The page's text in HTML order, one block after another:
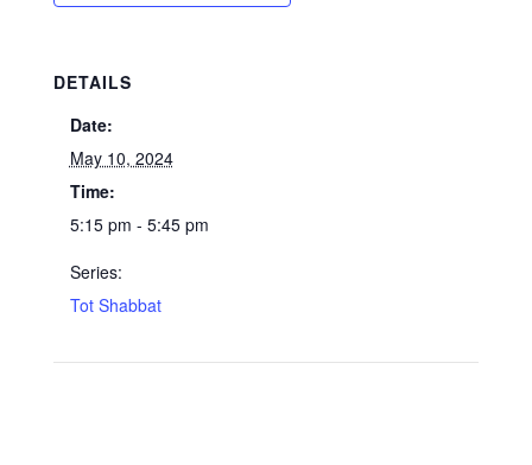
DETAILS
Date:
May 10, 2024
Time:
5:15 pm - 5:45 pm
Series:
Tot Shabbat